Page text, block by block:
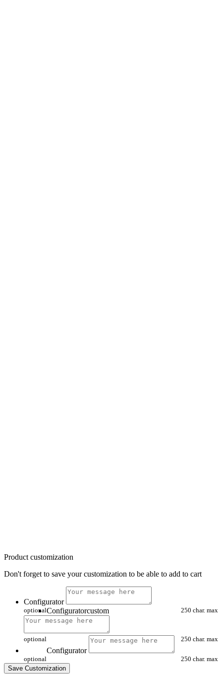
Product customization
Don't forget to save your customization to be able to add to cart
Configurator
optional 250 char. max
Configuratorcustom
optional 250 char. max
Configurator
optional
250 char. max
Save Customization